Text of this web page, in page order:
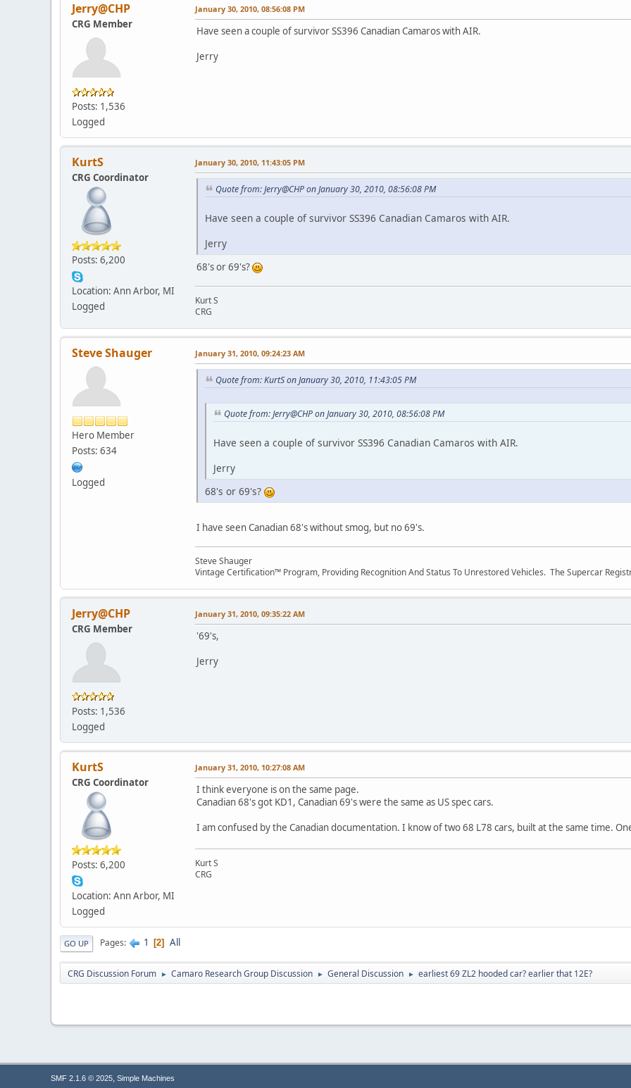
Jerry@CHP
CRG Member
Posts: 1,536
Logged
January 30, 2010, 08:56:08 PM
Have seen a couple of survivor SS396 Canadian Camaros with AIR.
Jerry
KurtS
CRG Coordinator
Posts: 6,200
Location: Ann Arbor, MI
Logged
January 30, 2010, 11:43:05 PM
Quote from: Jerry@CHP on January 30, 2010, 08:56:08 PM
Have seen a couple of survivor SS396 Canadian Camaros with AIR.
Jerry
68's or 69's?
Kurt S
CRG
Steve Shauger
Hero Member
Posts: 634
Logged
January 31, 2010, 09:24:23 AM
Quote from: KurtS on January 30, 2010, 11:43:05 PM
Quote from: Jerry@CHP on January 30, 2010, 08:56:08 PM
Have seen a couple of survivor SS396 Canadian Camaros with AIR.
Jerry
68's or 69's?
I have seen Canadian 68's without smog, but no 69's.
Steve Shauger
Vintage Certification™ Program, Providing Recognition And Status To Unrestored Vehicles. The Supercar
Jerry@CHP
CRG Member
Posts: 1,536
Logged
January 31, 2010, 09:35:22 AM
'69's,
Jerry
KurtS
CRG Coordinator
Posts: 6,200
Location: Ann Arbor, MI
Logged
January 31, 2010, 10:27:08 AM
I think everyone is on the same page.
Canadian 68's got KD1, Canadian 69's were the same as US spec cars.
I am confused by the Canadian documentation. I know of two 68 L78 cars, built at the same time.
Kurt S
CRG
GO UP Pages 1 2 All
CRG Discussion Forum ► Camaro Research Group Discussion ► General Discussion ► earliest 69 ZL2 hooded car? earlier that 12E?
SMF 2.1.6 © 2025, Simple Machines